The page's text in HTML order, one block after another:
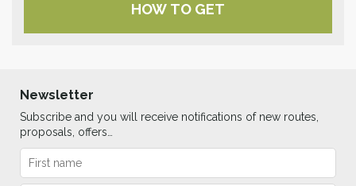
HOW TO GET
Newsletter
Subscribe and you will receive notifications of new routes,
proposals, offers…